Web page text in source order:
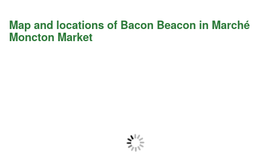
Map and locations of Bacon Beacon in Marché
Moncton Market